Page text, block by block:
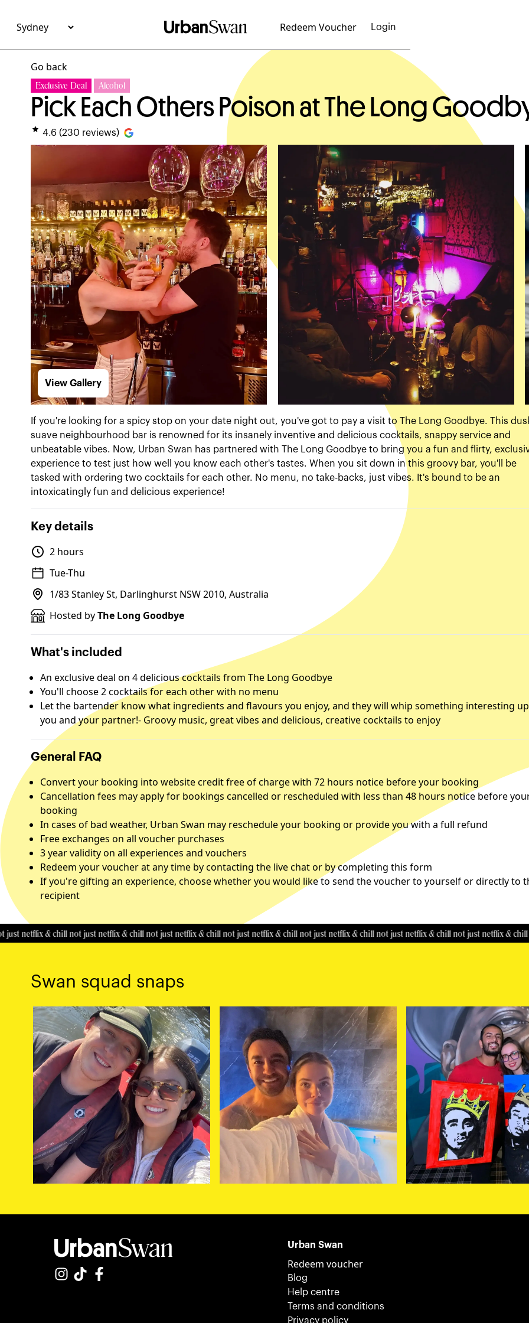
Redeem Voucher Login
Go back
Exclusive Deal Alcohol
Pick Each Others Poison at The Long
4.6 (230 reviews)
View Gallery
If you're looking for a spicy stop on your date night out, you've got to pay a visit to The Long Goodbye. This
suave neighbourhood bar is renowned for its insanely inventive and delicious cocktails, snappy service and
unbeatable vibes. Now, Urban Swan has partnered with The Long Goodbye to bring you a fun and flirty,
experience to test just how well you know each other's tastes. When you sit down in this groovy bar, you'll be
tasked with ordering two cocktails for each other. No menu, no take-backs, just vibes. It's bound to be an
intoxicatingly fun and delicious experience!
Key details
2 hours
Tue-Thu
1/83 Stanley St, Darlinghurst NSW 2010, Australia
Hosted byThe Long Goodbye
What's included
An exclusive deal on 4 delicious cocktails from The Long Goodbye
You'll choose 2 cocktails for each other with no menu
Let the bartender know what ingredients and flavours you enjoy, and they will whip something interesting
you and your partner!- Groovy music, great vibes and delicious, creative cocktails to enjoy
General FAQ
Convert your booking into website credit free of charge with 72 hours notice before your booking
Cancellation fees may apply for bookings cancelled or rescheduled with less than 48 hours notice before
booking
In cases of bad weather, Urban Swan may reschedule your booking or provide you with a full refund
Free exchanges on all voucher purchases
3 year validity on all experiences and vouchers
Redeem your voucher at any time by contacting the live chat or by completing this form
If you're gifting an experience, choose whether you would like to send the voucher to yourself or directly to
recipient
& chill not just netflix & chill not just netflix & chill not just netflix & chill not just netflix & chill not just netflix & chill not just netflix & chill not
Swan squad snaps
Urban Swan
Redeem voucher
Blog
Help centre
Terms and conditions
Privacy policy